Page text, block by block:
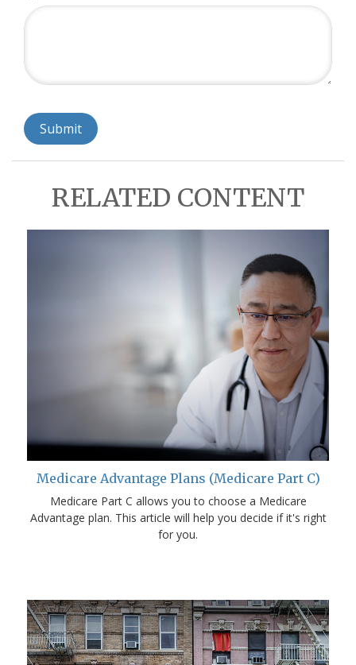
RELATED CONTENT
Medicare Advantage Plans (Medicare Part C)
Medicare Part C allows you to choose a Medicare
Advantage plan. This article will help you decide if it's right
for you.